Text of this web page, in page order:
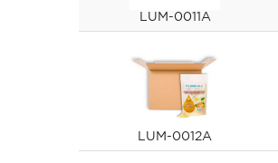
LUM-0011A
LUM-0012A